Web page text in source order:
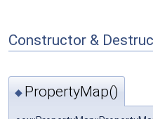
Constructor &
◆ PropertyMap()